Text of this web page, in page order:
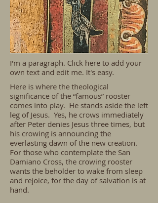
I'm a paragraph. Click here to add your
own text and edit me. It's easy.
Here is where the theological
significance of the “famous” rooster
comes into play. He stands aside the left
leg of Jesus. Yes, he crows immediately
after Peter denies Jesus three times, but
his crowing is announcing the
everlasting dawn of the new creation.
For those who contemplate the San
Damiano Cross, the crowing rooster
wants the beholder to wake from sleep
and rejoice, for the day of salvation is at
hand.